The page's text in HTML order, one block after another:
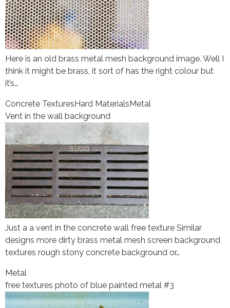
Here is an old brass metal mesh background image. Well I
think it might be brass, it sort of has the right colour but
it’s…
Concrete TexturesHard MaterialsMetal
Vent in the wall background
Just a a vent in the concrete wall free texture Similar
designs more dirty brass metal mesh screen background
textures rough stony concrete background or…
Metal
free textures photo of blue painted metal #3